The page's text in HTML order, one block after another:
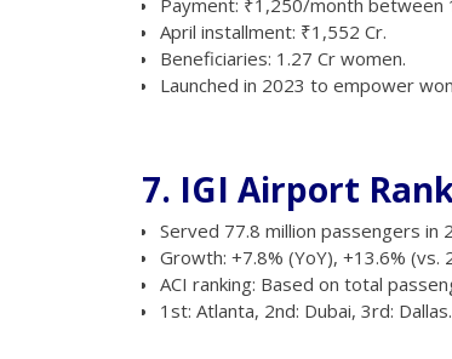
April installment: ₹1,552 Cr.
Beneficiaries: 1.27 Cr women.
Launched in 2023 to empower
7. IGI Airport
Served 77.8 million passengers in
Growth: +7.8% (YoY), +13.6% (vs.
ACI ranking: Based on total
1st: Atlanta, 2nd: Dubai, 3rd: Dallas.